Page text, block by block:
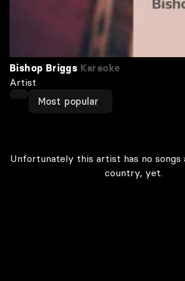
Bishop Briggs Karaoke
Artist
Most popular
Unfortunately this artist has no songs
country, yet.